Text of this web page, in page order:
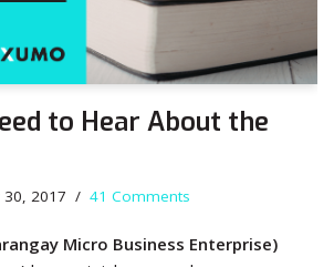
to Hear About the
30, 2017 41 Comments
Micro Business Enterprise)